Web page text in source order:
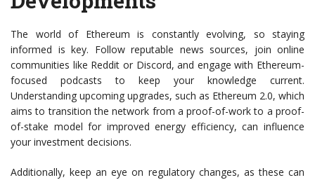
The world of Ethereum is constantly evolving, so staying
informed is key. Follow reputable news sources, join online
communities like Reddit or Discord, and engage with Ethereum-
focused podcasts to keep your knowledge current.
Understanding upcoming upgrades, such as Ethereum 2.0, which
aims to transition the network from a proof-of-work to a proof-
of-stake model for improved energy efficiency, can influence
your investment decisions.
Additionally, keep an eye on regulatory changes, as these can